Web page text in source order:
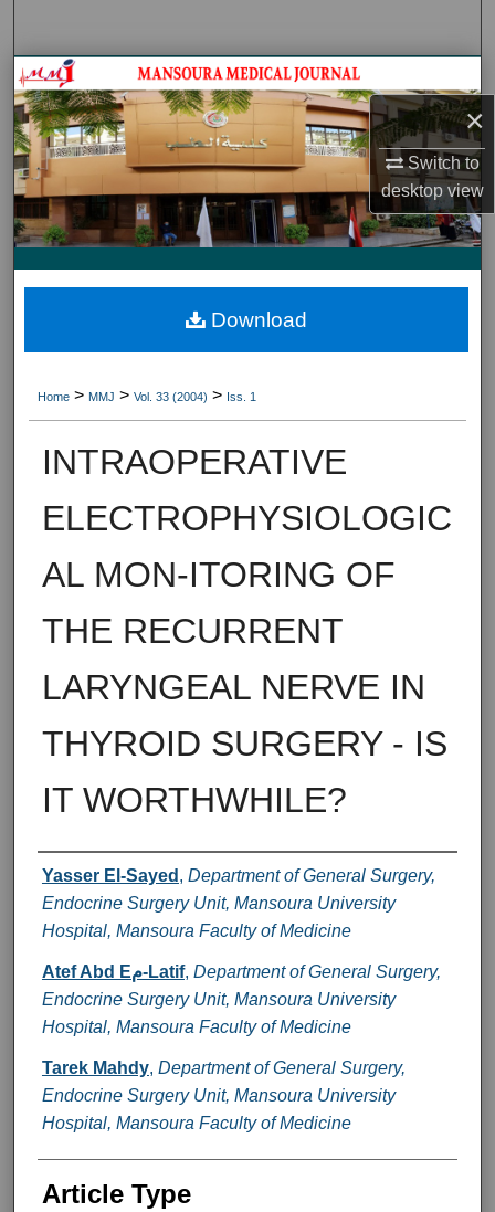
×
Switch to
desktopview
Journal HomeJournal Home
My Account
About
Digital Commons Network™
Home > MMJ > Vol. 33 (2004) > Iss. 1
INTRAOPERATIVE
ELECTROPHYSIOLOGIC
AL MON-ITORING OF
THE RECURRENT
LARYNGEAL NERVE IN
THYROID SURGERY - IS
IT WORTHWHILE?
Authors
Yasser El-Sayed , Department of General Surgery,
Endocrine Surgery Unit, Mansoura University
Hospital, Mansoura Faculty of Medicine
Atef Abd Eم-Latif, Department of General Surgery,
Endocrine Surgery Unit, Mansoura University
Hospital, Mansoura Faculty of Medicine
Tarek Mahdy, Department of General Surgery,
Endocrine Surgery Unit, Mansoura University
Hospital, Mansoura Faculty of Medicine
Article Type
Download